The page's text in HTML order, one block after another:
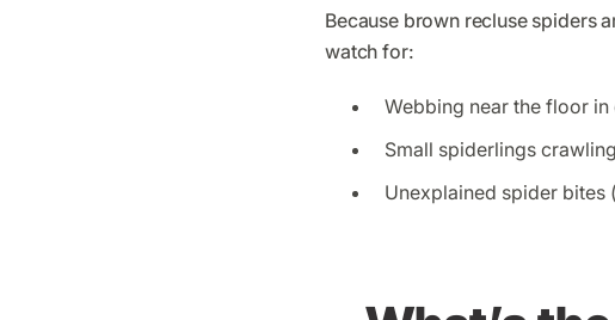
Because brown recluse spiders
watch for:
Webbing near the floor
Small spiderlings
Unexplained spider bites